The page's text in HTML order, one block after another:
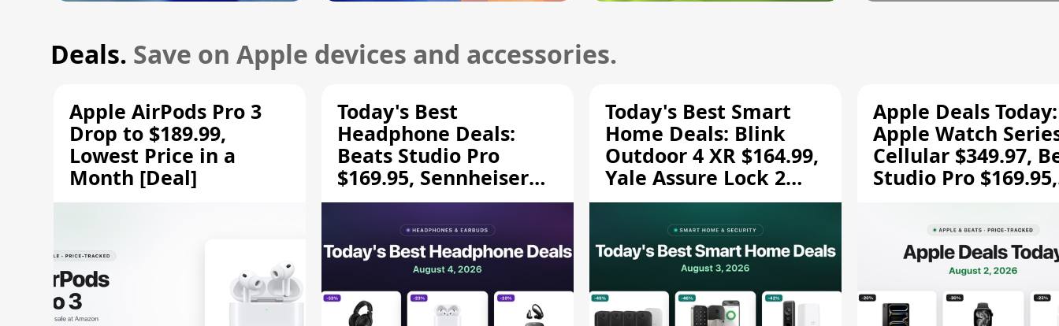
Deals. Save on Apple devices and accessories.
Apple AirPods Pro 3
Drop to $189.99,
Lowest Price in a
Month [Deal]
Today's Best
Headphone Deals:
Beats Studio Pro
$169.95, Sennheiser
HD 620S $189.94, and
Today's Best Smart
Home Deals: Blink
Outdoor 4 XR $164.99,
Yale Assure Lock 2
$139.50, and More
Apple Deals Today:
Apple Watch
Cellular $349.97,
Studio Pro $169.95,